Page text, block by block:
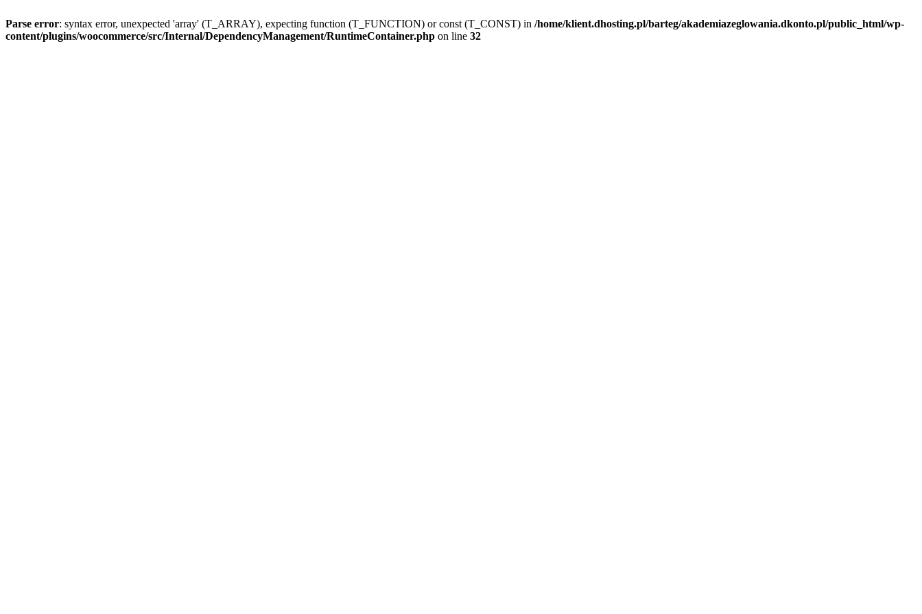
Parse error: syntax error, unexpected 'array' (T_ARRAY), expecting function (T_FUNCTION) or const (T_CONST) in /home/klient.dhosting.pl/barteg/akademiazeglowania.dkonto.pl/public_html/wp-
content/plugins/woocommerce/src/Internal/DependencyManagement/RuntimeContainer.php on line 32